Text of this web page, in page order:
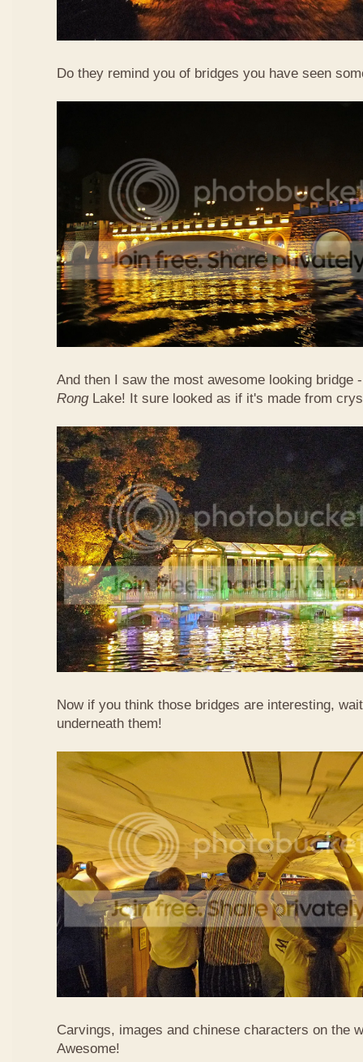
Do they remind you of bridges you have seen
And then I saw the most awesome looking bridge
RongLake! It sure looked as if it's made from
Now if you think those bridges are interesting,
underneath them!
Carvings, images and chinese characters on the
Awesome!